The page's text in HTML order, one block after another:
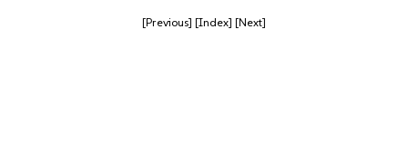
[Previous] [Index] [Next]